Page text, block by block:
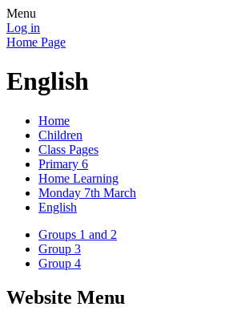
Menu
Log in
Home Page
English
Home
Children
Class Pages
Primary 6
Home Learning
Monday 7th March
English
Groups 1 and 2
Group 3
Group 4
Website Menu